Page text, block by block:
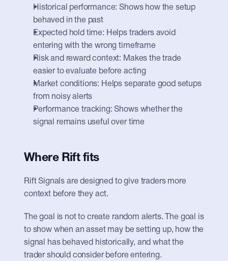
Historical performance: Shows how the setup
behaved in the past
Expected hold time: Helps traders avoid
entering with the wrong timeframe
Risk and reward context: Makes the trade
easier to evaluate before acting
Market conditions: Helps separate good setups
from noisy alerts
Performance tracking: Shows whether the
signal remains useful over time
Where Rift fits
Rift Signals are designed to give traders more
context before they act.
The goal is not to create random alerts. The goal is
to show when an asset may be setting up, how the
signal has behaved historically, and what the
trader should consider before entering.